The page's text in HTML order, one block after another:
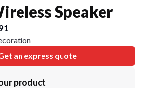
Speaker
an express quote
product